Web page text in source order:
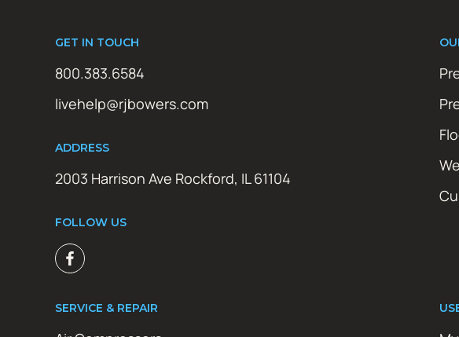
GET IN TOUCH
800.383.6584
livehelp@rjbowers.com
ADDRESS
2003 Harrison Ave Rockford, IL 61104
FOLLOW US
SERVICE & REPAIR